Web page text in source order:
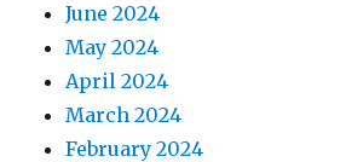
June 2024
May 2024
April 2024
March 2024
February 2024